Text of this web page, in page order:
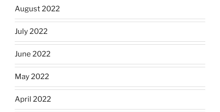
August 2022
July 2022
June 2022
May 2022
April 2022